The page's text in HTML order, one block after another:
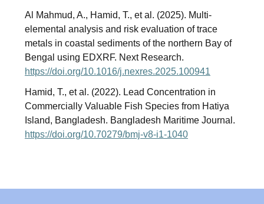
Al Mahmud, A., Hamid, T., et al. (2025). Multi-
elemental analysis and risk evaluation of trace
metals in coastal sediments of the northern Bay of
Bengal using EDXRF. Next Research.
https://doi.org/10.1016/j.nexres.2025.100941
Hamid, T., et al. (2022). Lead Concentration in
Commercially Valuable Fish Species from Hatiya
Island, Bangladesh. Bangladesh Maritime Journal.
https://doi.org/10.70279/bmj-v8-i1-1040